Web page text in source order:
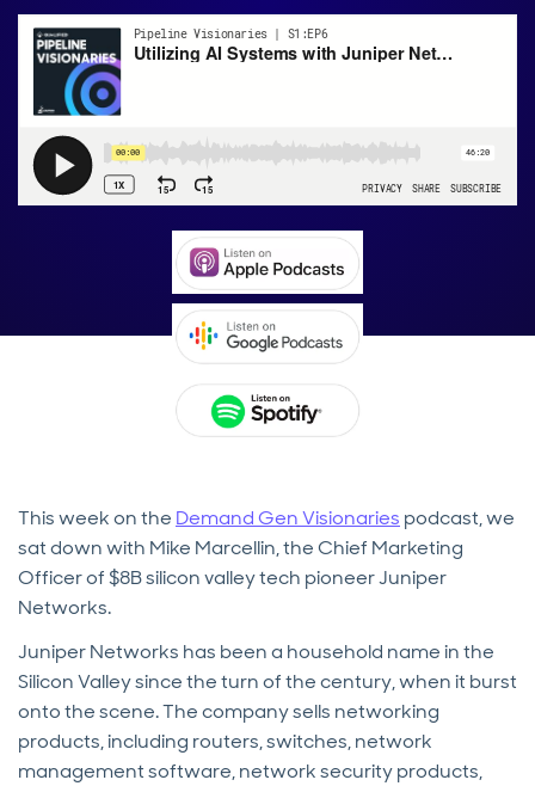
This week on the Demand Gen Visionaries podcast, we
sat down with Mike Marcellin, the Chief Marketing
Officer of $8B silicon valley tech pioneer Juniper
Networks.
Juniper Networks has been a household name in the
Silicon Valley since the turn of the century, when it burst
onto the scene. The company sells networking
products, including routers, switches, network
management software, network security products,